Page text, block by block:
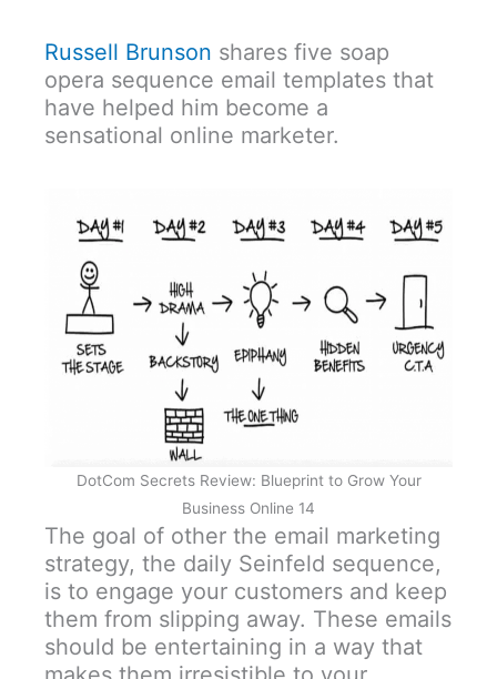
Russell Brunson shares five soap
opera sequence email templates that
have helped him become a
sensational online marketer.
DotCom Secrets Review: Blueprint to Grow Your
Business Online 14
The goal of other the email marketing
strategy, the daily Seinfeld sequence,
is to engage your customers and keep
them from slipping away. These emails
should be entertaining in a way that